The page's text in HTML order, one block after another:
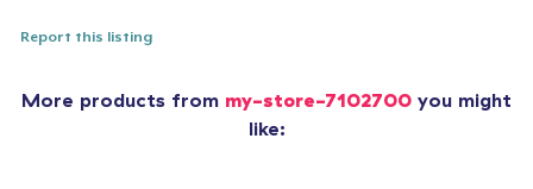
Report this listing
More products from my-store-7102700 you might
like: